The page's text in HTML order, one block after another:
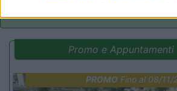
Promo e Appuntamenti
PROMO Fino al 08/11/